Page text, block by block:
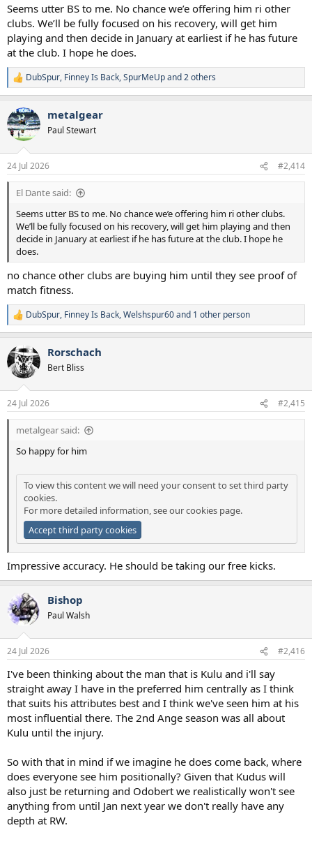
Seems utter BS to me. No chance we’e offering him ri other
clubs. We’ll be fully focused on his recovery, will get him
playing and then decide in January at earliest if he has future
at the club. I hope he does.
R
e
c
t
i
s
:
DubSpur, Finney Is Back,SpurMeUpand 2 others
metalgear
Paul Stewart
24 Jul 2026 #2,414
El Dante said:
Seems utter BS to me. No chance we’e offering him ri other clubs.
We’ll be fully focused on his recovery, will get him playing and then
decide in January at earliest if he has future at the club. I hope he
does.
no chance other clubs are buying him until they see proof of
match fitness.
R
e
c
t
i
s
:
DubSpur, Finney Is Back,Welshspur60and 1 other person
Rorschach
Bert Bliss
24 Jul 2026 #2,415
metalgear said:
So happy for him
To view this content we will need your consent to set third party
cookies.
For more detailed information, see ourcookies page.
Accept third party cookies
Impressive accuracy. He should be taking our free kicks.
Bishop
Paul Walsh
24 Jul 2026 #2,416
I've been thinking about the man that is Kulu and i'll say
straight away I have in the preferred him centrally as I think
that suits his attributes best and I think we've seen him at his
most influential there. The 2nd Ange season was all about
Kulu until the injury.
So with that in mind if we imagine he does come back, where
does everyone see him positionally? Given that Kudus will
also just be returning and Odobert we realistically won't see
anything from until Jan next year we don't really have any
depth at RW.